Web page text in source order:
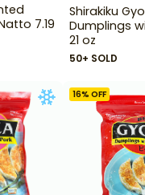
7.19
Shirakiku
Dumplings
21 oz
50+ SOLD
16% OFF